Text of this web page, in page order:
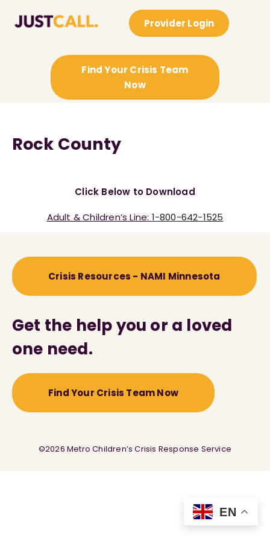
Provider Login
Find Your Crisis Team
Now
Rock County
Click Below to Download
Adult & Children’s Line: 1-800-642-1525
Crisis Resources - NAMI Minnesota
Get the help you or a loved
one need.
Find Your Crisis Team Now
©2026 Metro Children’s Crisis Response Service
EN